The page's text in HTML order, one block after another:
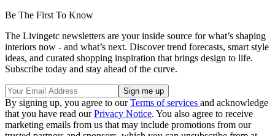
Be The First To Know
The Livingetc newsletters are your inside source for what’s shaping
interiors now - and what’s next. Discover trend forecasts, smart style
ideas, and curated shopping inspiration that brings design to life.
Subscribe today and stay ahead of the curve.
By signing up, you agree to ourTerms of services and acknowledge
that you have read ourPrivacy Notice. You also agree to receive
marketing emails from us that may include promotions from our